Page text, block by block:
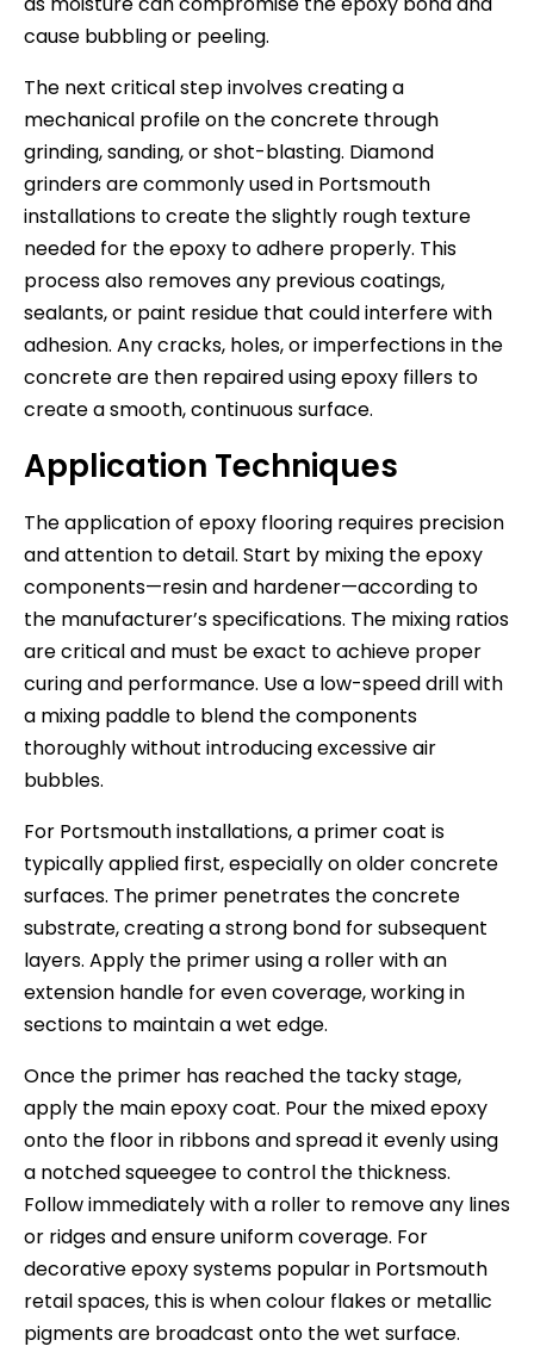
cause bubbling or peeling.
The next critical step involves creating a
mechanical profile on the concrete through
grinding, sanding, or shot-blasting. Diamond
grinders are commonly used in Portsmouth
installations to create the slightly rough texture
needed for the epoxy to adhere properly. This
process also removes any previous coatings,
sealants, or paint residue that could interfere with
adhesion. Any cracks, holes, or imperfections in the
concrete are then repaired using epoxy fillers to
create a smooth, continuous surface.
Application Techniques
The application of epoxy flooring requires precision
and attention to detail. Start by mixing the epoxy
components—resin and hardener—according to
the manufacturer’s specifications. The mixing ratios
are critical and must be exact to achieve proper
curing and performance. Use a low-speed drill with
a mixing paddle to blend the components
thoroughly without introducing excessive air
bubbles.
For Portsmouth installations, a primer coat is
typically applied first, especially on older concrete
surfaces. The primer penetrates the concrete
substrate, creating a strong bond for subsequent
layers. Apply the primer using a roller with an
extension handle for even coverage, working in
sections to maintain a wet edge.
Once the primer has reached the tacky stage,
apply the main epoxy coat. Pour the mixed epoxy
onto the floor in ribbons and spread it evenly using
a notched squeegee to control the thickness.
Follow immediately with a roller to remove any lines
or ridges and ensure uniform coverage. For
decorative epoxy systems popular in Portsmouth
retail spaces, this is when colour flakes or metallic
pigments are broadcast onto the wet surface.